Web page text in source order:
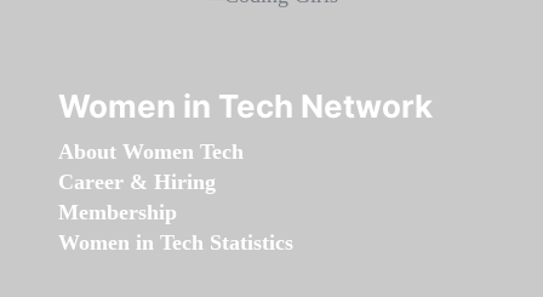
Women in Tech Network
About Women Tech
Career & Hiring
Membership
Women in Tech Statistics